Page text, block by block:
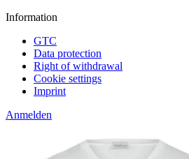
Information
GTC
Data protection
Right of withdrawal
Cookie settings
Imprint
Anmelden